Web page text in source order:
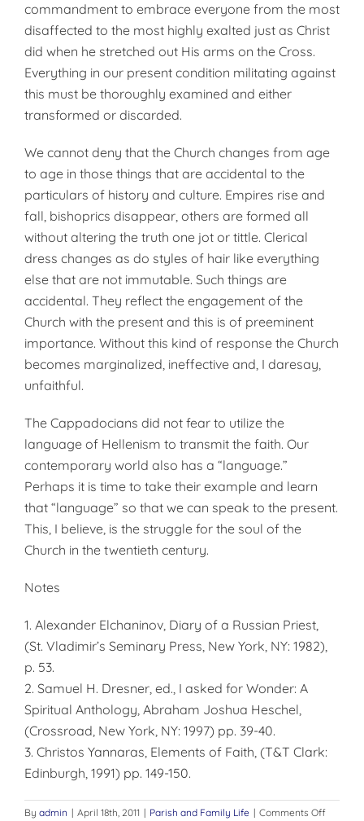
commandment to embrace everyone from the most
disaffected to the most highly exalted just as Christ
did when he stretched out His arms on the Cross.
Everything in our present condition militating against
this must be thoroughly examined and either
transformed or discarded.
We cannot deny that the Church changes from age
to age in those things that are accidental to the
particulars of history and culture. Empires rise and
fall, bishoprics disappear, others are formed all
without altering the truth one jot or tittle. Clerical
dress changes as do styles of hair like everything
else that are not immutable. Such things are
accidental. They reflect the engagement of the
Church with the present and this is of preeminent
importance. Without this kind of response the Church
becomes marginalized, ineffective and, I daresay,
unfaithful.
The Cappadocians did not fear to utilize the
language of Hellenism to transmit the faith. Our
contemporary world also has a “language.”
Perhaps it is time to take their example and learn
that “language” so that we can speak to the present.
This, I believe, is the struggle for the soul of the
Church in the twentieth century.
Notes
1. Alexander Elchaninov, Diary of a Russian Priest,
(St. Vladimir’s Seminary Press, New York, NY: 1982),
p. 53.
2. Samuel H. Dresner, ed., I asked for Wonder: A
Spiritual Anthology, Abraham Joshua Heschel,
(Crossroad, New York, NY: 1997) pp. 39-40.
3. Christos Yannaras, Elements of Faith, (T&T Clark:
Edinburgh, 1991) pp. 149-150.
By admin | April 18th, 2011 | Parish and Family Life | Comments Offon